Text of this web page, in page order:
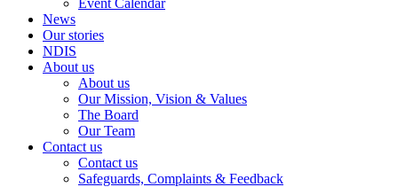
Event Calendar
News
Our stories
NDIS
About us
About us
Our Mission, Vision & Values
The Board
Our Team
Contact us
Contact us
Safeguards, Complaints & Feedback